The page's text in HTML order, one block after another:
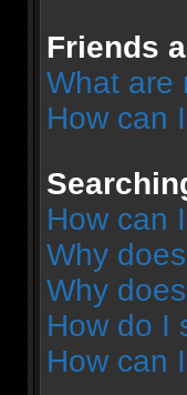
Friends
What are
How can
How can
Why
Why
How do I
How can